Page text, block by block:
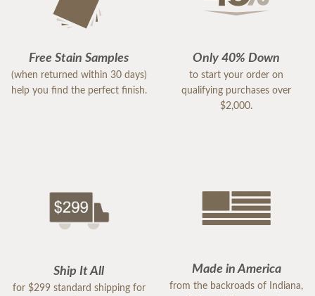
Free Stain Samples
(when returned within 30 days)
help you find the perfect finish.
Only 40% Down
to start your order on
qualifying purchases over
$2,000.
Ship It All
for $299 standard shipping for
Made in America
from the backroads of Indiana,